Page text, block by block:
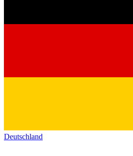
Deutschland